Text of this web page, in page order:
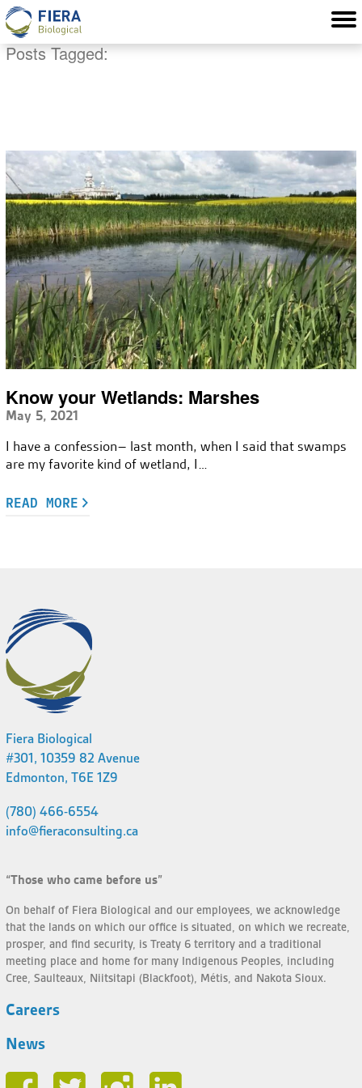
Posts Tagged:
Know your Wetlands: Marshes
May 5, 2021
I have a confession– last month, when I said that swamps
are my favorite kind of wetland, I…
READ MORE
Fiera Biological
#301, 10359 82 Avenue
Edmonton, T6E 1Z9
(780) 466-6554
info@fieraconsulting.ca
“Those who came before us”
On behalf of Fiera Biological and our employees, we acknowledge
that the lands on which our office is situated, on which we recreate,
prosper, and find security, is Treaty 6 territory and a traditional
meeting place and home for many Indigenous Peoples, including
Cree, Saulteaux, Niitsitapi (Blackfoot), Métis, and Nakota Sioux.
Careers
News